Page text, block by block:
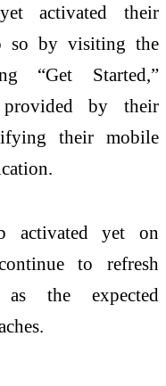
activated their
so by visiting the
“Get Started,”
provided by their
their mobile
activated yet on
to refresh
the expected